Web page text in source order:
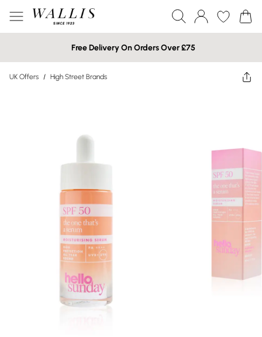
Free Delivery On Orders Over £75
UK Offers / High Street Brands